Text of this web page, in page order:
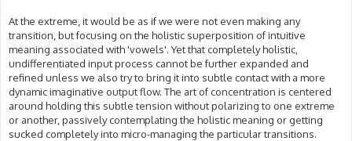
At the extreme, it would be as if we were not even making any
transition, but focusing on the holistic superposition of intuitive
meaning associated with 'vowels'. Yet that completely holistic,
undifferentiated input process cannot be further expanded and
refined unless we also try to bring it into subtle contact with a more
dynamic imaginative output flow. The art of concentration is centered
around holding this subtle tension without polarizing to one extreme
or another, passively contemplating the holistic meaning or getting
sucked completely into micro-managing the particular transitions.